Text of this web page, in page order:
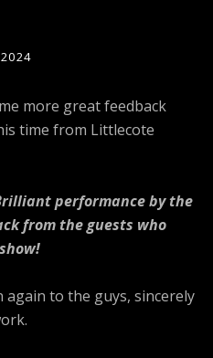
more great feedback
time from Littlecote
performance by the
from the guests who
again to the guys, sincerely